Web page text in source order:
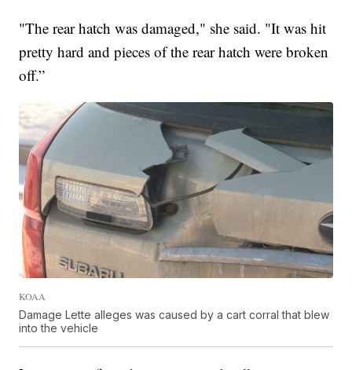
"The rear hatch was damaged," she said. "It was hit
pretty hard and pieces of the rear hatch were broken
off.”
KOAA
Damage Lette alleges was caused by a cart corral that blew
into the vehicle